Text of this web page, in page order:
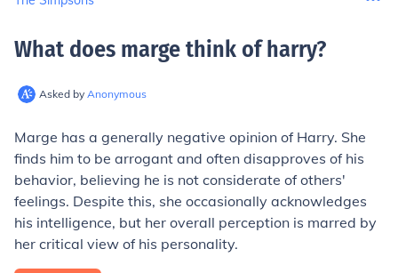
What does marge think of harry?
Asked by Anonymous
Marge has a generally negative opinion of Harry. She
finds him to be arrogant and often disapproves of his
behavior, believing he is not considerate of others'
feelings. Despite this, she occasionally acknowledges
his intelligence, but her overall perception is marred by
her critical view of his personality.